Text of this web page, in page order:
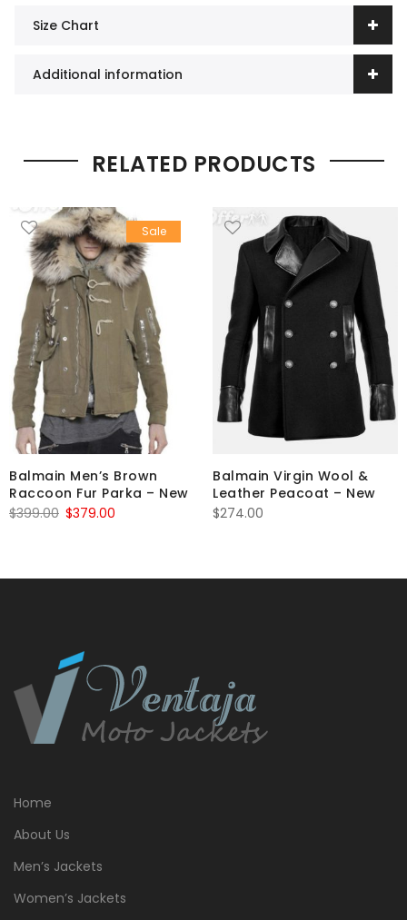
Size Chart
Additional information
RELATED PRODUCTS
Sale
Balmain Men’s Brown
Raccoon Fur Parka – New
$399.00 Original
$399.00.
$379.00
$379.00.
Balmain Virgin Wool &
Leather Peacoat – New
$274.00
Home
About Us
Men’s Jackets
Women’s Jackets